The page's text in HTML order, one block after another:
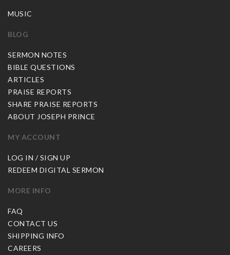
MUSIC
BLOG
SERMON NOTES
BIBLE QUESTIONS
ARTICLES
PRAISE REPORTS
SHARE PRAISE REPORTS
ABOUT JOSEPH PRINCE
MY ACCOUNT
LOG IN / SIGN UP
REDEEM DIGITAL SERMON
MORE INFO
FAQ
CONTACT US
SHIPPING INFO
CAREERS